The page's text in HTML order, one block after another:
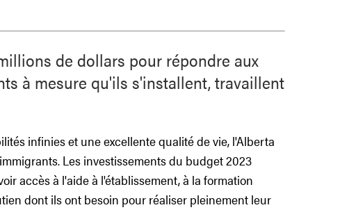
de dollars pour répondre aux
à mesure qu'ils s'installent, travaillent
infinies et une excellente qualité de vie, l'Alberta
Les investissements du budget 2023
accès à l'aide à l'établissement, à la formation
dont ils ont besoin pour réaliser pleinement leur